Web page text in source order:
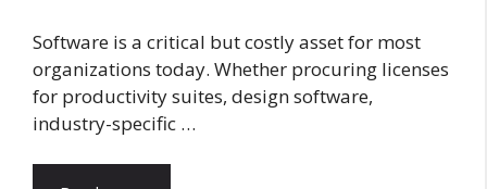
Software is a critical but costly asset for most
organizations today. Whether procuring licenses
for productivity suites, design software,
industry-specific …